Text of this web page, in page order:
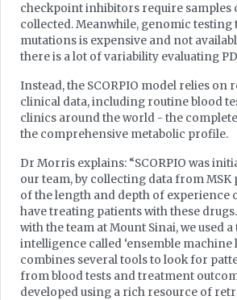
checkpoint inhibitors require samples
collected. Meanwhile, genomic testing
mutations is expensive and not
there is a lot of variability evaluating
Instead, the SCORPIO model relies on
clinical data, including routine blood
clinics around the world - the
the comprehensive metabolic profile.
Dr Morris explains: “SCORPIO was
our team, by collecting data from MSK
of the length and depth of experience
have treating patients with these
with the team at Mount Sinai, we used
intelligence called ‘ensemble machine
combines several tools to look for
from blood tests and treatment
developed using a rich resource of